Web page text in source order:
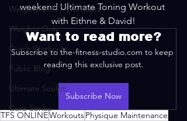
Weighted HIIT Workouts
Weights Only
Quick Workouts
Public Blog
Ultimate Sculpt
Core Series
weekend Ultimate Toning Workout
with Eithne & David!
Want to read more?
Subscribe to the-fitness-studio.com to keep
reading this exclusive post.
Subscribe Now
TFS ONLINEWorkoutsPhysique Maintenance